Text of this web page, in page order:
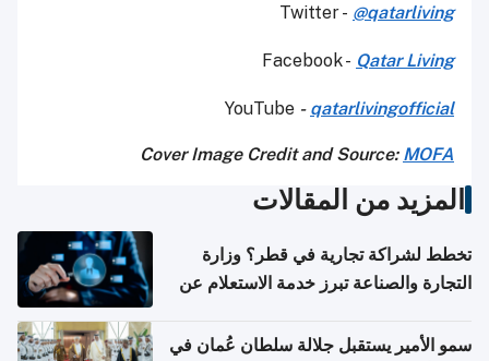
Twitter - @qatarliving
Facebook - Qatar Living
YouTube - qatarlivingofficial
Cover Image Credit and Source: MOFA
المزيد من المقالات
تخطط لشراكة تجارية في قطر؟ وزارة
التجارة والصناعة تبرز خدمة الاستعلام عن
سمو الأمير يستقبل جلالة سلطان عُمان في